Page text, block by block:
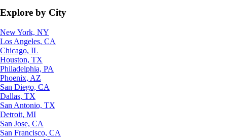
Explore by City
New York, NY
Los Angeles, CA
Chicago, IL
Houston, TX
Philadelphia, PA
Phoenix, AZ
San Diego, CA
Dallas, TX
San Antonio, TX
Detroit, MI
San Jose, CA
San Francisco, CA